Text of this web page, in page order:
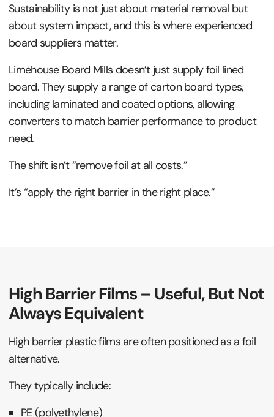
Sustainability is not just about material removal but
about system impact, and this is where experienced
board suppliers matter.
Limehouse Board Mills doesn’t just supply foil lined
board. They supply a range of carton board types,
including laminated and coated options, allowing
converters to match barrier performance to product
need.
The shift isn’t “remove foil at all costs.”
It’s “apply the right barrier in the right place.”
High Barrier Films – Useful, But Not
Always Equivalent
High barrier plastic films are often positioned as a foil
alternative.
They typically include:
PE (polyethylene)